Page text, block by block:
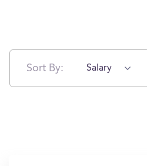
Sort By: Salary